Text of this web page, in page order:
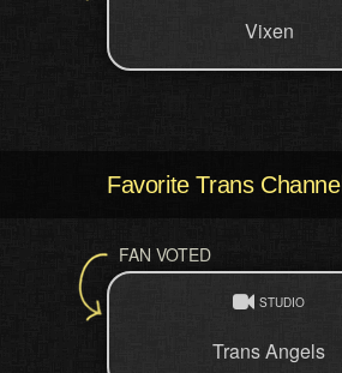
Vixen
Favorite Trans Channel
FAN VOTED
STUDIO
Trans Angels